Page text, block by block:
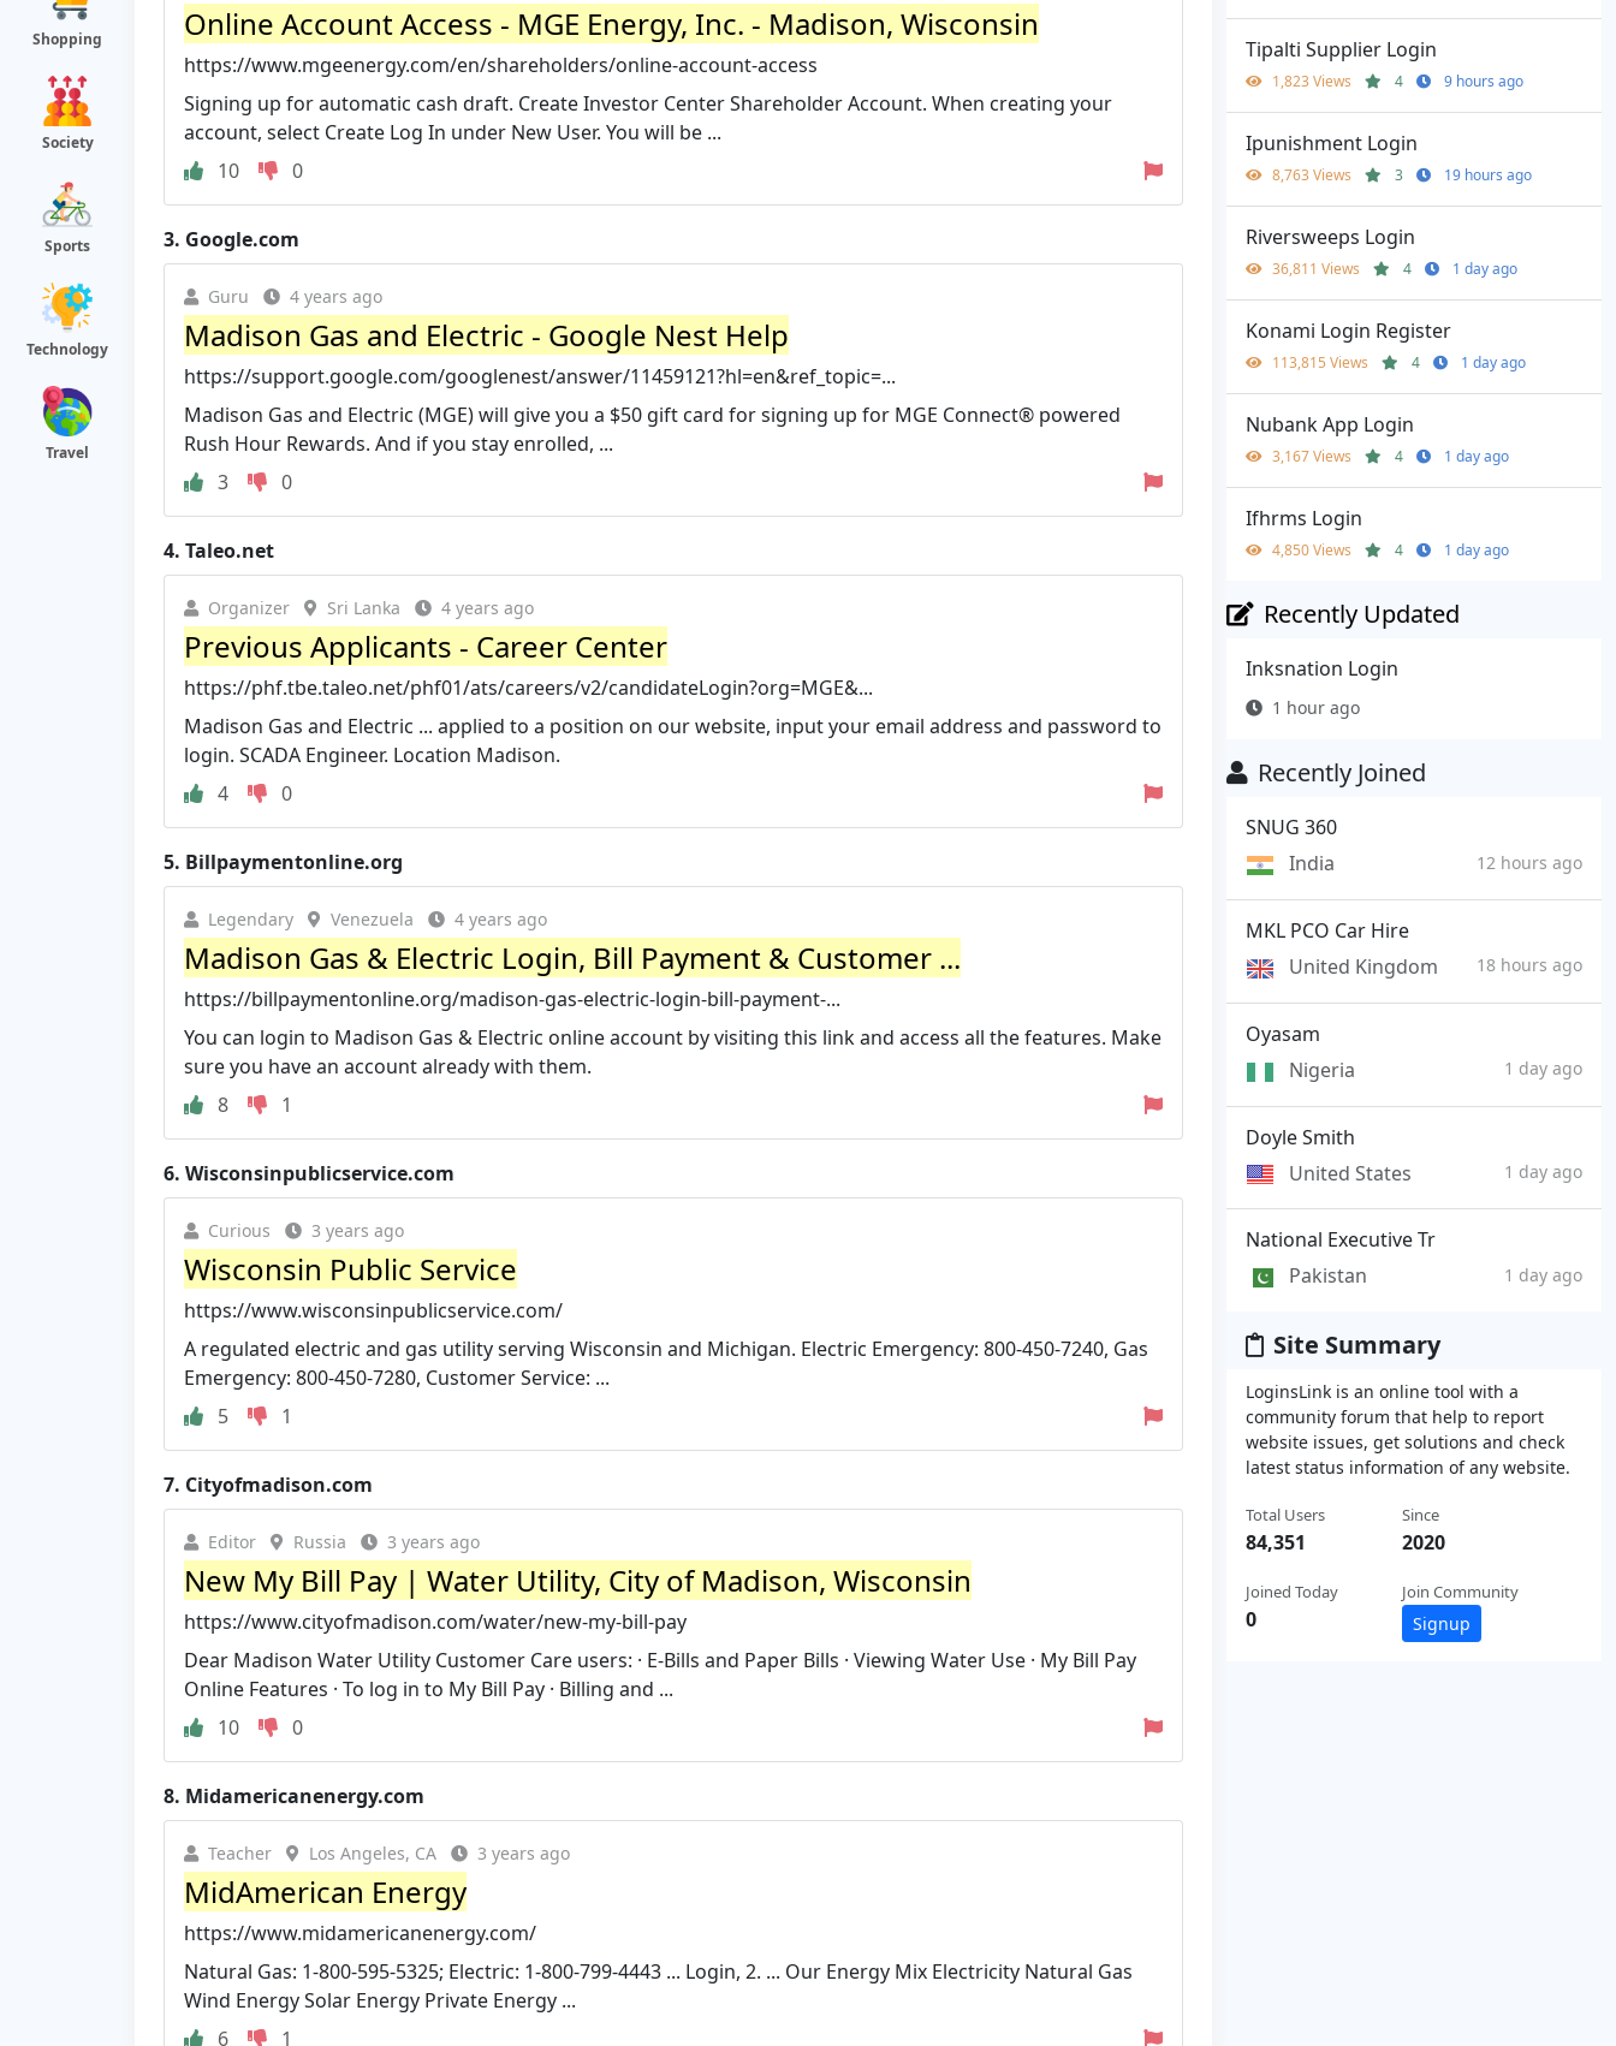
Shopping
Society
Sports
Technology
Travel
Online Account Access - MGE Energy, Inc. - Madison, Wisconsin
https://www.mgeenergy.com/en/shareholders/online-account-access
Signing up for automatic cash draft. Create Investor Center Shareholder Account. When creating your
account, select Create Log In under New User. You will be ...
10
0
3. Google.com
Guru 4 years ago
Madison Gas and Electric - Google Nest Help
https://support.google.com/googlenest/answer/11459121?hl=en&ref_topic=...
Madison Gas and Electric (MGE) will give you a $50 gift card for signing up for MGE Connect® powered
Rush Hour Rewards. And if you stay enrolled, ...
3
0
4. Taleo.net
Organizer Sri Lanka 4 years ago
Previous Applicants - Career Center
https://phf.tbe.taleo.net/phf01/ats/careers/v2/candidateLogin?org=MGE&...
Madison Gas and Electric ... applied to a position on our website, input your email address and password to
login. SCADA Engineer. Location Madison.
4
0
5. Billpaymentonline.org
Legendary Venezuela 4 years ago
Madison Gas & Electric Login, Bill Payment & Customer ...
https://billpaymentonline.org/madison-gas-electric-login-bill-payment-...
You can login to Madison Gas & Electric online account by visiting this link and access all the features. Make
sure you have an account already with them.
8
1
6. Wisconsinpublicservice.com
Curious 3 years ago
Wisconsin Public Service
https://www.wisconsinpublicservice.com/
A regulated electric and gas utility serving Wisconsin and Michigan. Electric Emergency: 800-450-7240, Gas
Emergency: 800-450-7280, Customer Service: ...
5
1
7. Cityofmadison.com
Editor Russia 3 years ago
New My Bill Pay | Water Utility, City of Madison, Wisconsin
https://www.cityofmadison.com/water/new-my-bill-pay
Dear Madison Water Utility Customer Care users: · E-Bills and Paper Bills · Viewing Water Use · My Bill Pay
Online Features · To log in to My Bill Pay · Billing and ...
10
0
8. Midamericanenergy.com
Teacher Los Angeles, CA 3 years ago
MidAmerican Energy
https://www.midamericanenergy.com/
Natural Gas: 1-800-595-5325; Electric: 1-800-799-4443 ... Login, 2. ... Our Energy Mix Electricity Natural Gas
Wind Energy Solar Energy Private Energy ...
6
1
Tipalti Supplier Login
1,823 Views 4 9 hours ago
Ipunishment Login
8,763 Views 3 19 hours ago
Riversweeps Login
36,811 Views 4 1 day ago
Konami Login Register
113,815 Views 4 1 day ago
Nubank App Login
3,167 Views 4 1 day ago
Ifhrms Login
4,850 Views 4 1 day ago
Recently Updated
Inksnation Login
1 hour ago
Recently Joined
SNUG 360
India
12 hours ago
MKL PCO Car Hire
United Kingdom
18 hours ago
Oyasam
Nigeria
1 day ago
Doyle Smith
United States
1 day ago
National Executive Tr
Pakistan
1 day ago
Site Summary
LoginsLink is an online tool with a
community forum that help to report
website issues, get solutions and check
latest status information of any website.
Total Users
84,351
Joined Today
0
Since
2020
Join Community
Signup